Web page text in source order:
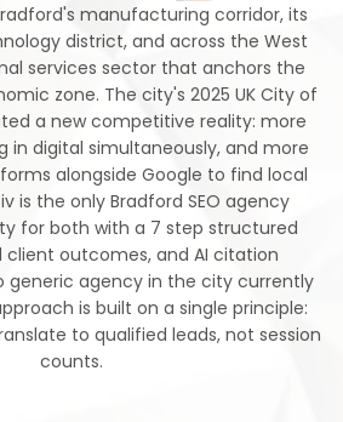
manufacturing corridor, its
district, and across the West
services sector that anchors the
zone. The city's 2025 UK City of
a new competitive reality: more
in digital simultaneously, and more
alongside Google to find local
is the only Bradford SEO agency
for both with a 7 step structured
client outcomes, and AI citation
agency in the city currently
is built on a single principle:
to qualified leads, not session
counts.